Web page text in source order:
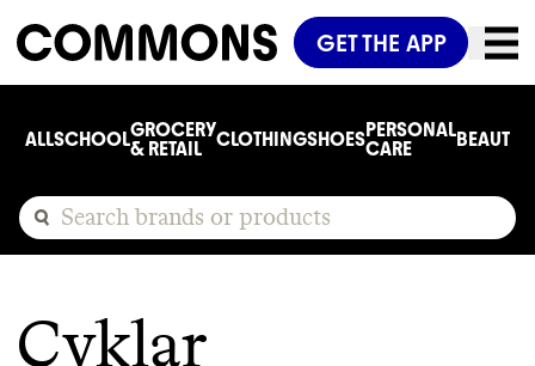
GET THE APP
ALLSCHOOLGROCERY
& RETAIL
CLOTHINGSHOESPERSONAL
CARE
BEAUTY
Cyklar